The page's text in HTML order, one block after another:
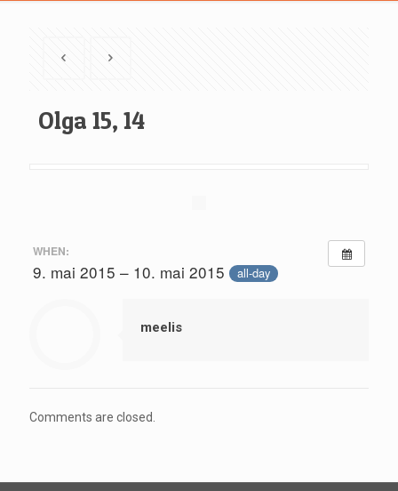
Olga 15, 14
WHEN:
9. mai 2015 – 10. mai 2015 all-day
meelis
Comments are closed.